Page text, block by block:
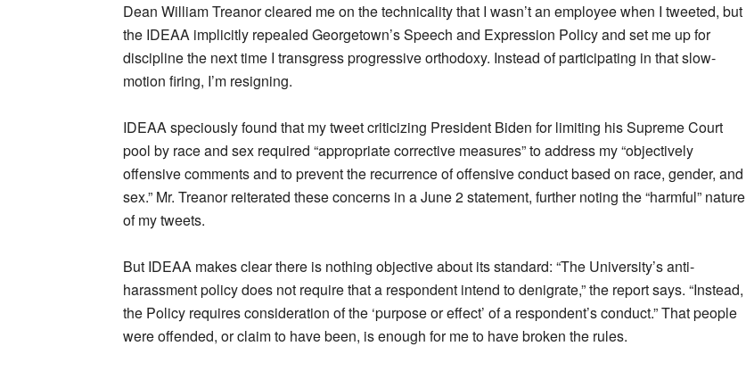
Dean William Treanor cleared me on the technicality that I wasn’t an employee when I tweeted, but
the IDEAA implicitly repealed Georgetown’s Speech and Expression Policy and set me up for
discipline the next time I transgress progressive orthodoxy. Instead of participating in that slow-
motion firing, I’m resigning.
IDEAA speciously found that my tweet criticizing President Biden for limiting his Supreme Court
pool by race and sex required “appropriate corrective measures” to address my “objectively
offensive comments and to prevent the recurrence of offensive conduct based on race, gender, and
sex.” Mr. Treanor reiterated these concerns in a June 2 statement, further noting the “harmful” nature
of my tweets.
But IDEAA makes clear there is nothing objective about its standard: “The University’s anti-
harassment policy does not require that a respondent intend to denigrate,” the report says. “Instead,
the Policy requires consideration of the ‘purpose or effect’ of a respondent’s conduct.” That people
were offended, or claim to have been, is enough for me to have broken the rules.